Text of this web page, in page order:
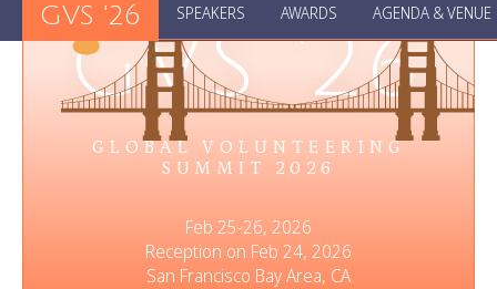
GVS '26 SPEAKERS AWARDS AGENDA & VENUE
GVS ‘26
GLOBAL VOLUNTEERING
SUMMIT 2026
Feb 25-26, 2026
Reception on Feb 24, 2026
San Francisco Bay Area, CA